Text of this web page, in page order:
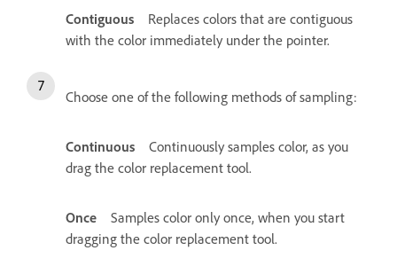
Contiguous
Replaces colors that are contiguous
with the color immediately under the pointer.
Choose one of the following methods of sampling:
Continuous
Continuously samples color, as you
drag the color replacement tool.
Once
Samples color only once, when you start
dragging the color replacement tool.